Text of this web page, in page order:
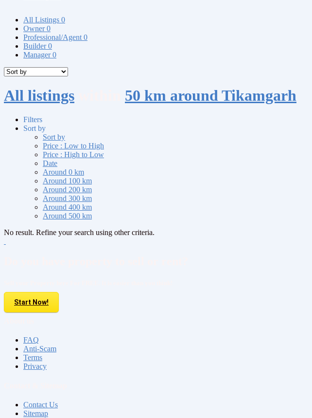
All Listings 0
Owner0
Professional/Agent 0
Builder0
Manager0
All listings 50 km around Tikamgarh
Filters
Sort by
Sort by
Price : Low to High
Price : High to Low
Date
Around 0 km
Around 100 km
Around 200 km
Around 300 km
Around 400 km
Around 500 km
No result. Refine your search using other criteria.
Start Now!
FAQ
Anti-Scam
Terms
Privacy
Contact Us
Sitemap